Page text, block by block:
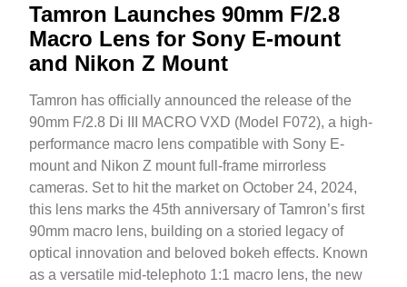
Tamron Launches 90mm F/2.8
Macro Lens for Sony E-mount
and Nikon Z Mount
Tamron has officially announced the release of the
90mm F/2.8 Di III MACRO VXD (Model F072), a high-
performance macro lens compatible with Sony E-
mount and Nikon Z mount full-frame mirrorless
cameras. Set to hit the market on October 24, 2024,
this lens marks the 45th anniversary of Tamron’s first
90mm macro lens, building on a storied legacy of
optical innovation and beloved bokeh effects. Known
as a versatile mid-telephoto 1:1 macro lens, the new